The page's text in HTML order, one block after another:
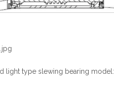
light type slewing bearing model: